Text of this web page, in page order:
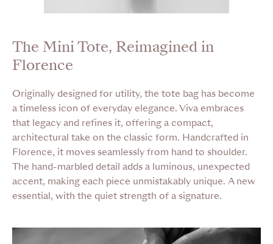
The Mini Tote, Reimagined in
Florence
Originally designed for utility, the tote bag has become
a timeless icon of everyday elegance. Viva embraces
that legacy and refines it, offering a compact,
architectural take on the classic form. Handcrafted in
Florence, it moves seamlessly from hand to shoulder.
The hand-marbled detail adds a luminous, unexpected
accent, making each piece unmistakably unique. A new
essential, with the quiet strength of a signature.